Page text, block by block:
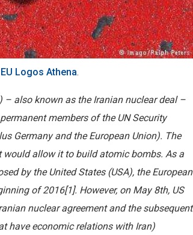
EU Logos Athena.
– also known as the Iranian nuclear deal –
members of the UN Security
Germany and the European Union). The
allow it to build atomic bombs. As a
by the United States (USA), the European
of 2016[1]. However, on May 8th, US
nuclear agreement and the subsequent
have economic relations with Iran)